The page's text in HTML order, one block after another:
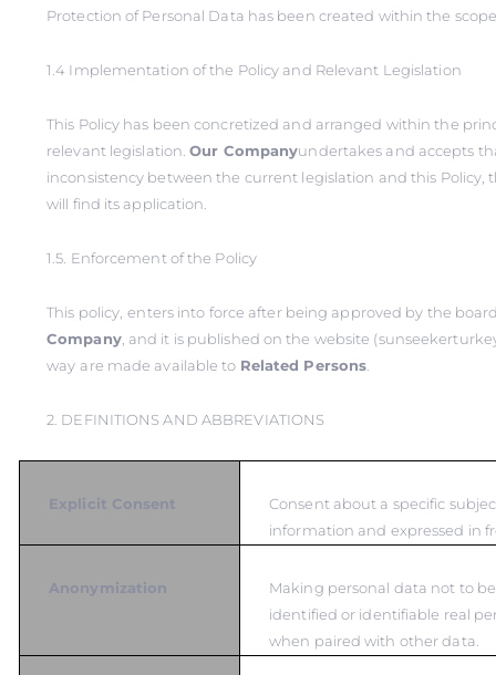
Protection of Personal Data has been created within the
1.4 Implementation of the Policy and Relevant Legislation
This Policy has been concretized and arranged within the
relevant legislation.Our Companyundertakes and accepts
inconsistency between the current legislation and this Policy,
will find its application.
1.5. Enforcement of the Policy
This policy, enters into force after being approved by the
Company, and it is published on the website
way are made available to Related Persons
2. DEFINITIONS AND ABBREVIATIONS
Explicit Consent
Consent about a specific
information and expressed in
Anonymization
Making personal data not to
identified or identifiable real
when paired with other data.